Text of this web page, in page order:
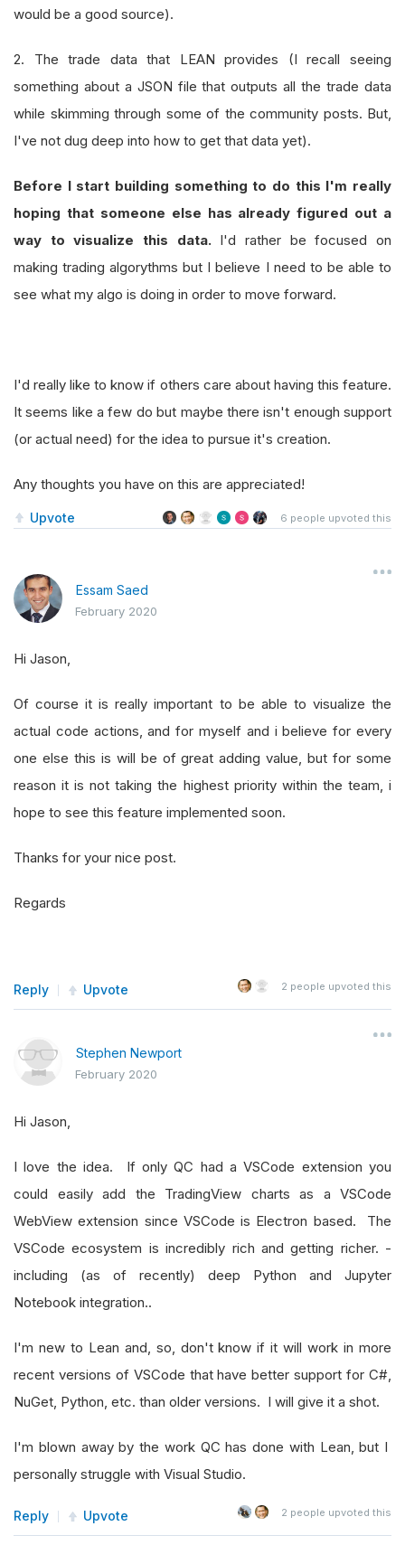
would be a good source).
2. The trade data that LEAN provides (I recall seeing
something about a JSON file that outputs all the trade data
while skimming through some of the community posts. But,
I've not dug deep into how to get that data yet).
Before I start building something to do this I'm really
hoping that someone else has already figured out a
way to visualize this data.I'd rather be focused on
making trading algorythms but I believe I need to be able to
see what my algo is doing in order to move forward.
I'd really like to know if others care about having this feature.
It seems like a few do but maybe there isn't enough support
(or actual need) for the idea to pursue it's creation.
Any thoughts you have on this are appreciated!
Upvote 6 people upvoted this
Essam Saed
February 2020
Hi Jason,
Of course it is really important to be able to visualize the
actual code actions, and for myself and i believe for every
one else this is will be of great adding value, but for some
reason it is not taking the highest priority within the team, i
hope to see this feature implemented soon.
Thanks for your nice post.
Regards
Reply Upvote 2 people upvoted this
Stephen Newport
February 2020
Hi Jason,
I love the idea. If only QC had a VSCode extension you
could easily add the TradingView charts as a VSCode
WebView extension since VSCode is Electron based. The
VSCode ecosystem is incredibly rich and getting richer. -
including (as of recently) deep Python and Jupyter
Notebook integration..
I'm new to Lean and, so, don't know if it will work in more
recent versions of VSCode that have better support for C#,
NuGet, Python, etc. than older versions. I will give it a shot.
I'm blown away by the work QC has done with Lean, but I
personally struggle with Visual Studio.
Reply Upvote 2 people upvoted this